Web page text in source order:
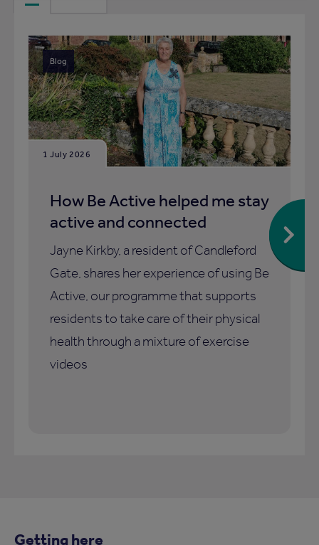
Blog
1 July 2026
How Be Active helped me stay
active and connected
Jayne Kirkby, a resident of Candleford
Gate, shares her experience of using Be
Active, our programme that supports
residents to take care of their physical
health through a mixture of exercise
videos
Getting here